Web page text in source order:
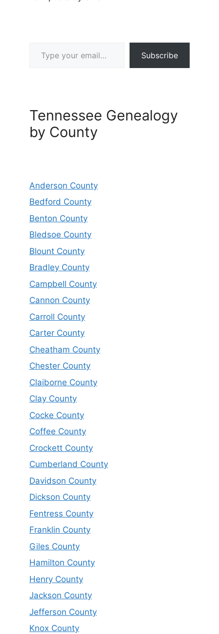
Subscribe
Tennessee Genealogy
by County
Anderson County
Bedford County
Benton County
Bledsoe County
Blount County
Bradley County
Campbell County
Cannon County
Carroll County
Carter County
Cheatham County
Chester County
Claiborne County
Clay County
Cocke County
Coffee County
Crockett County
Cumberland County
Davidson County
Dickson County
Fentress County
Franklin County
Giles County
Hamilton County
Henry County
Jackson County
Jefferson County
Knox County